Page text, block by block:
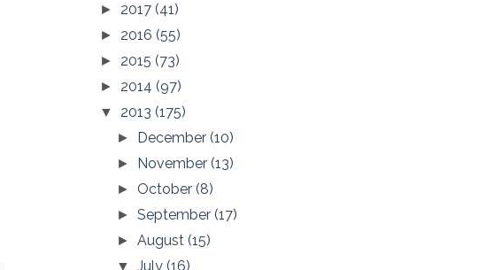
► 2017 (41)
► 2016 (55)
► 2015 (73)
► 2014 (97)
▼ 2013 (175)
► December(10)
► November(13)
► October(8)
►September(17)
►August(15)
▼July(16)